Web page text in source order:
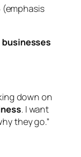
businesses
down on
. I want
they go.”